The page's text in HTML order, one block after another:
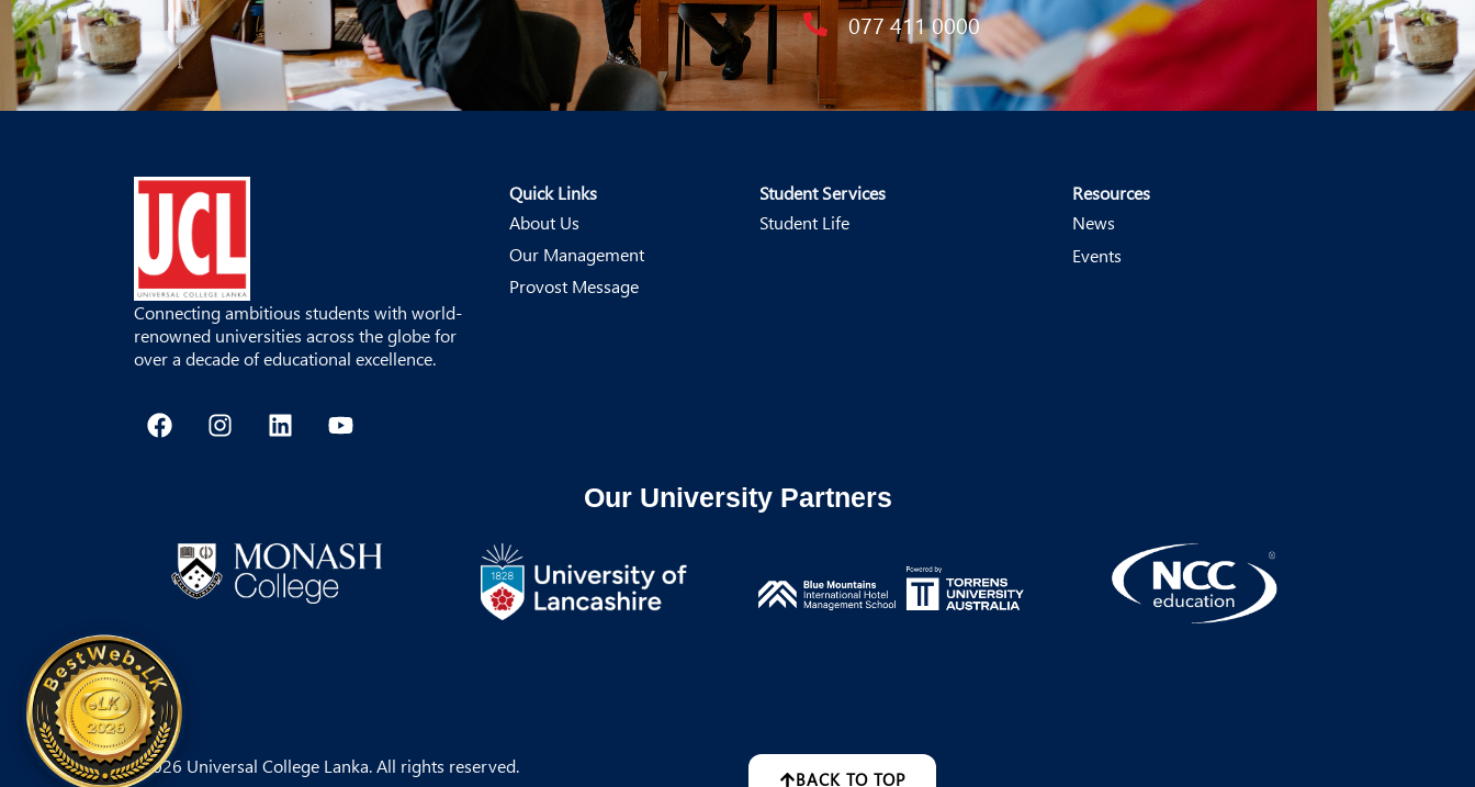
077 411 0000
Connecting ambitious students with world-
renowned universities across the globe for
over a decade of educational excellence.
F
a
I
n
r
a
L
i
d
i
n
Y
o
b
e
Quick Links
About Us
Our Management
Provost Message
Student Services
Student Life
Resources
News
Events
Our University Partners
© 2026 Universal College Lanka. All rights reserved.
BACK TO TOP